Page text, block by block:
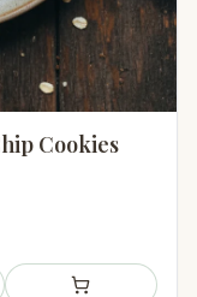
Cookies
Add to shopping